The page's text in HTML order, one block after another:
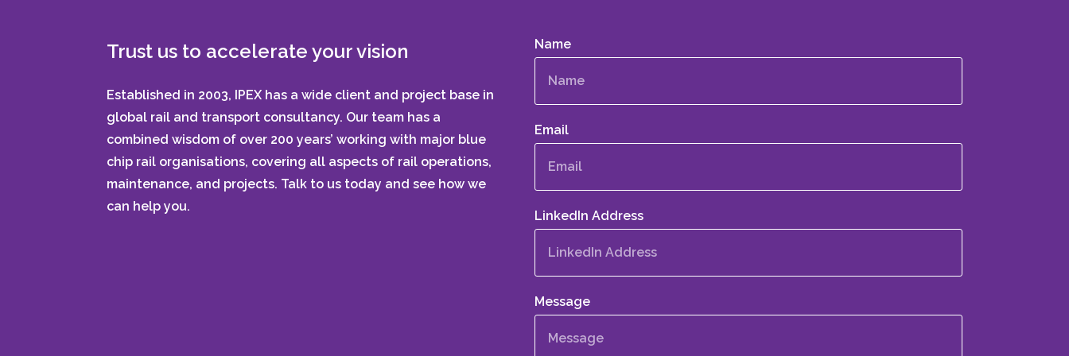
Trust us to accelerate your vision
Established in 2003, IPEX has a wide client and project base in
global rail and transport consultancy. Our team has a
combined wisdom of over 200 years’ working with major blue
chip rail organisations, covering all aspects of rail operations,
maintenance, and projects. Talk to us today and see how we
can help you.
Name
Email
LinkedIn Address
Message